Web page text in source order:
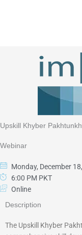
Upskill Khyber
Webinar
Monday, December
6:00 PM PKT
Online
Description
The Upskill Khyber